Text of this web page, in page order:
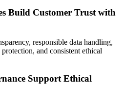
Build Customer Trust with
responsible data handling,
and consistent ethical
Support Ethical